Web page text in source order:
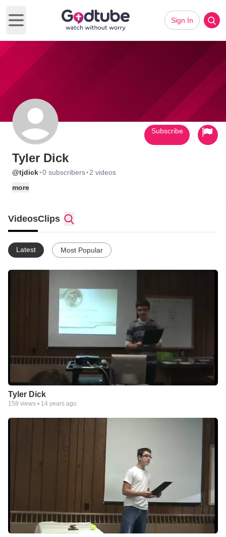
Open main menu
Sign In
Tyler Dick
@tjdick·0 subscribers· 2 videos
more
Subscribe
VideosClips
Latest Most Popular
Tyler Dick
158 views • 14 years ago